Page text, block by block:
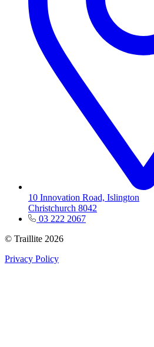
10 Innovation Road, Islington
Christchurch 8042
03 222 2067
© Traillite 2026
Privacy Policy